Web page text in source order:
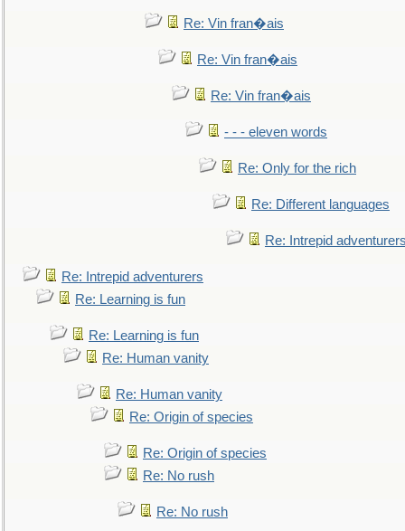
Re: Vin fran�ais
Re: Vin fran�ais
Re: Vin fran�ais
- - - eleven words
Re: Only for the rich
Re: Different languages
Re: Intrepid
Re: Intrepid adventurers
Re: Learning is fun
Re: Learning is fun
Re: Human vanity
Re: Human vanity
Re: Origin of species
Re: Origin of species
Re: No rush
Re: No rush